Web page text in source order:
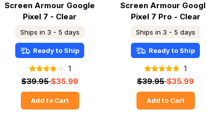
Screen Armour Google
Pixel 7 - Clear
Ships in 3 - 5 days
Ready to Ship
1
$39.95$35.99
Add to Cart
Screen Armour
Pixel 7 Pro - Clear
Ships in 3 - 5 days
Ready to Ship
1
$39.95$35.99
Add to Cart